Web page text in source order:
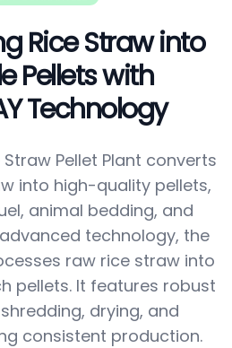
Rice Straw into
Pellets with
Technology
Straw Pellet Plant converts
into high-quality pellets,
animal bedding, and
technology, the
raw rice straw into
pellets. It features robust
drying, and
consistent production.